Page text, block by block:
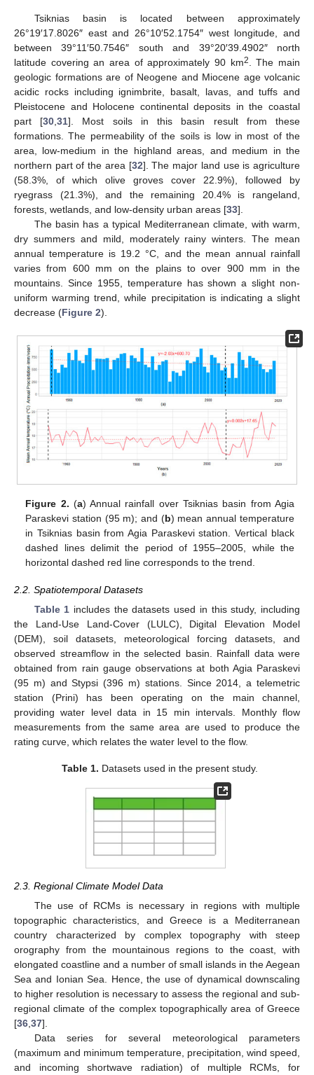
Tsiknias basin is located between approximately
26°19′17.8026″ east and 26°10′52.1754″ west longitude, and
between 39°11′50.7546″ south and 39°20′39.4902″ north
latitude covering an area of approximately 90 km2
. The main
geologic formations are of Neogene and Miocene age volcanic
acidic rocks including ignimbrite, basalt, lavas, and tuffs and
Pleistocene and Holocene continental deposits in the coastal
part [30 ,31]. Most soils in this basin result from these
formations. The permeability of the soils is low in most of the
area, low-medium in the highland areas, and medium in the
northern part of the area [32]. The major land use is agriculture
(58.3%, of which olive groves cover 22.9%), followed by
ryegrass (21.3%), and the remaining 20.4% is rangeland,
forests, wetlands, and low-density urban areas [33].
The basin has a typical Mediterranean climate, with warm,
dry summers and mild, moderately rainy winters. The mean
annual temperature is 19.2 °C, and the mean annual rainfall
varies from 600 mm on the plains to over 900 mm in the
mountains. Since 1955, temperature has shown a slight non-
uniform warming trend, while precipitation is indicating a slight
decrease (Figure 2).
Figure 2. (a) Annual rainfall over Tsiknias basin from Agia
Paraskevi station (95 m); and (b) mean annual temperature
in Tsiknias basin from Agia Paraskevi station. Vertical black
dashed lines delimit the period of 1955–2005, while the
horizontal dashed red line corresponds to the trend.
2.2. Spatiotemporal Datasets
Table 1 includes the datasets used in this study, including
the Land-Use Land-Cover (LULC), Digital Elevation Model
(DEM), soil datasets, meteorological forcing datasets, and
observed streamflow in the selected basin. Rainfall data were
obtained from rain gauge observations at both Agia Paraskevi
(95 m) and Stypsi (396 m) stations. Since 2014, a telemetric
station (Prini) has been operating on the main channel,
providing water level data in 15 min intervals. Monthly flow
measurements from the same area are used to produce the
rating curve, which relates the water level to the flow.
Table 1. Datasets used in the present study.
2.3. Regional Climate Model Data
The use of RCMs is necessary in regions with multiple
topographic characteristics, and Greece is a Mediterranean
country characterized by complex topography with steep
orography from the mountainous regions to the coast, with
elongated coastline and a number of small islands in the Aegean
Sea and Ionian Sea. Hence, the use of dynamical downscaling
to higher resolution is necessary to assess the regional and sub-
regional climate of the complex topographically area of Greece
[36 37].
Data series for several meteorological parameters
(maximum and minimum temperature, precipitation, wind speed,
and incoming shortwave radiation) of multiple RCMs, for